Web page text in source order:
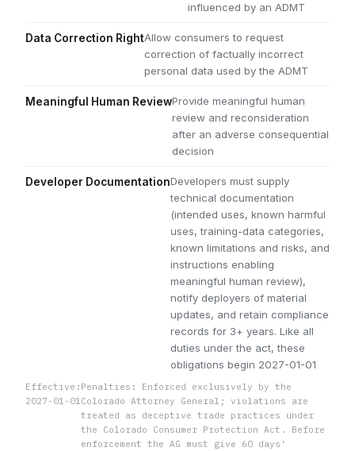
influenced by an ADMT
Data Correction RightAllow consumers to request
correction of factually incorrect
personal data used by the ADMT
Meaningful Human ReviewProvide meaningful human
review and reconsideration
after an adverse consequential
decision
Developer DocumentationDevelopers must supply
technical documentation
(intended uses, known harmful
uses, training-data categories,
known limitations and risks, and
instructions enabling
meaningful human review),
notify deployers of material
updates, and retain compliance
records for 3+ years. Like all
duties under the act, these
obligations begin 2027-01-01
Effective:
2027-01-01
Penalties: Enforced exclusively by the
Colorado Attorney General; violations are
treated as deceptive trade practices under
the Colorado Consumer Protection Act. Before
enforcement the AG must give 60 days'